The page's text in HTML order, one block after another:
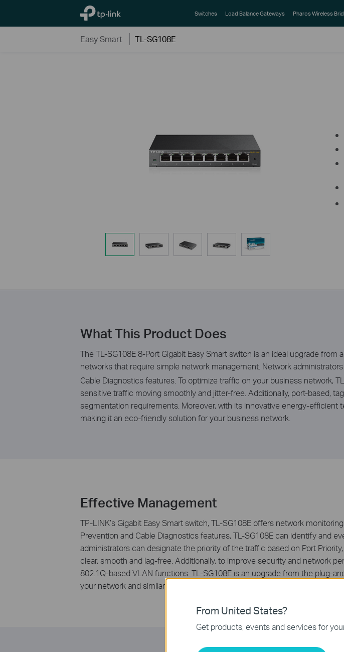
TP-Link, Reliably Smart Switches Load Balance Gateways Pharos Wireless
Easy Smart TL-SG108E
What This Product Does
The TL-SG108E 8-Port Gigabit Easy Smart switch is an ideal upgrade
networks that require simple network management. Network
Cable Diagnostics features. To optimize traffic on your business network,
sensitive traffic moving smoothly and jitter-free. Additionally, port-based,
segmentation requirements. Moreover, with its innovative energy-
making it an eco-friendly solution for your business network.
Effective Management
TP-LINK’s Gigabit Easy Smart switch, TL-SG108E offers network
Prevention and Cable Diagnostics features, TL-SG108E can identify and
administrators can designate the priority of the traffic based on Port
clear, smooth and lag-free. Additionally, to improve security and network
802.1Q-based VLAN functions. TL-SG108E is an upgrade from the plug-
your network and similarly delivering great value to the end user.
From United States?
Get products, events and services for